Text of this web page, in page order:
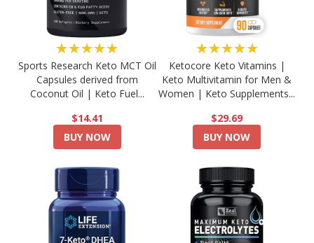
★★★★★
Sports Research Keto MCT Oil
Capsules derived from
Coconut Oil | Keto Fuel...
$14.41
BUY NOW
★★★★★
Ketocore Keto Vitamins |
Keto Multivitamin for Men &
Women | Keto Supplements...
$29.69
BUY NOW